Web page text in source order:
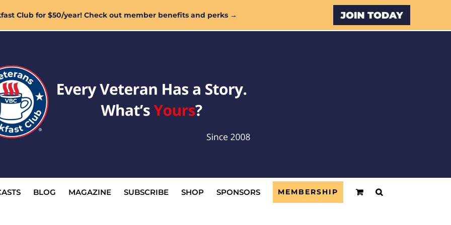
Club for $50/year! Check out member benefits and perks → Custom
BLOG MAGAZINE SUBSCRIBE SHOP SPONSORS MEMBERSHIP